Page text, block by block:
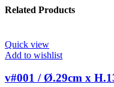
Related Products
Quick view
Add to wishlist
v#001 / Ø.29cm x